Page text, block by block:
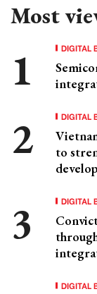
Most
DIGITAL
DIGITAL
to
DIGITAL
DIGITAL